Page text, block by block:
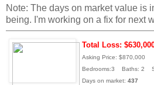
Note: The days on market value is
being. I'm working on a fix for next
Total Loss:
Asking Price: $870,000
Bedrooms:3 Baths: 2
Days on market: 437